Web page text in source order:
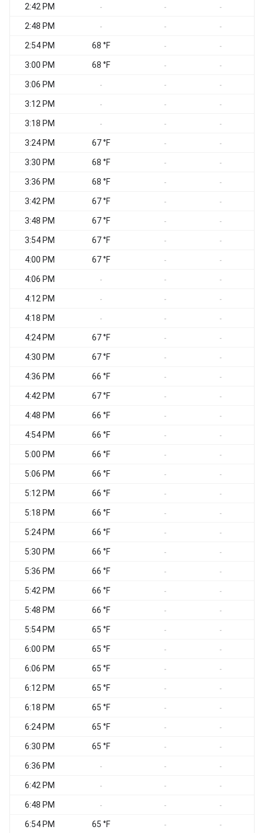
2:42 PM - - -
2:48 PM - - -
2:54 PM 68 °F - -
3:00 PM 68 °F - -
3:06 PM - - -
3:12 PM - - -
3:18 PM - - -
3:24 PM 67 °F - -
3:30 PM 68 °F - -
3:36 PM 68 °F - -
3:42 PM 67 °F - -
3:48 PM 67 °F - -
3:54 PM 67 °F - -
4:00 PM 67 °F - -
4:06 PM - - -
4:12 PM - - -
4:18 PM - - -
4:24 PM 67 °F - -
4:30 PM 67 °F - -
4:36 PM 66 °F - -
4:42 PM 67 °F - -
4:48 PM 66 °F - -
4:54 PM 66 °F - -
5:00 PM 66 °F - -
5:06 PM 66 °F - -
5:12 PM 66 °F - -
5:18 PM 66 °F - -
5:24 PM 66 °F - -
5:30 PM 66 °F - -
5:36 PM 66 °F - -
5:42 PM 66 °F - -
5:48 PM 66 °F - -
5:54 PM 65 °F - -
6:00 PM 65 °F - -
6:06 PM 65 °F - -
6:12 PM 65 °F - -
6:18 PM 65 °F - -
6:24 PM 65 °F - -
6:30 PM 65 °F - -
6:36 PM - - -
6:42 PM - - -
6:48 PM - - -
6:54 PM 65 °F - -